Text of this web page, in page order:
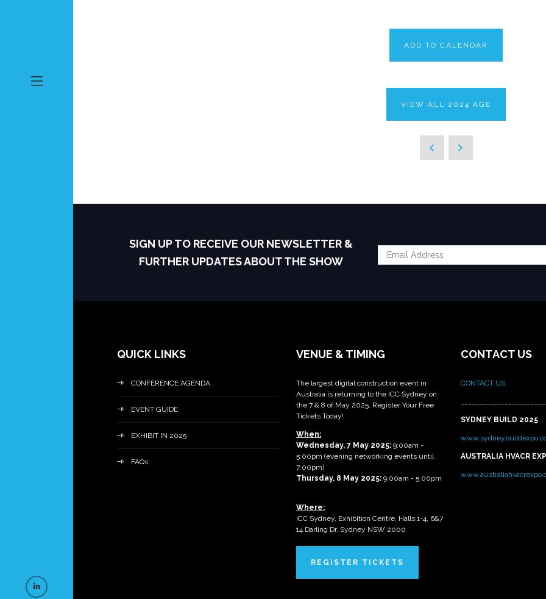
ADD TO CALENDAR
VIEW ALL 2024 AGE
SIGN UP TO RECEIVE OUR NEWSLETTER &
FURTHER UPDATES ABOUT THE SHOW
QUICK LINKS
CONFERENCE AGENDA
EVENT GUIDE
EXHIBIT IN 2025
FAQs
VENUE & TIMING
The largest digital construction event in
Australia is returning to the ICC Sydney on
the 7 & 8 of May 2025. Register Your Free
Tickets Today!
When:
Wednesday, 7 May 2025: 9:00am -
5:00pm (evening networking events until
7:00pm)
Thursday, 8 May 2025: 9:00am - 5:00pm
Where:
ICC Sydney, Exhibition Centre, Halls 1-4, 6&7
14 Darling Dr, Sydney NSW 2000
REGISTER TICKETS
CONTACT US
CONTACT US
SYDNEY BUILD 2025
AUSTRALIA HVACR